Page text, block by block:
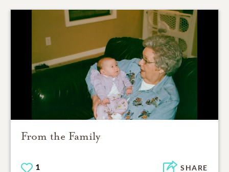
From the Family
1 SHARE